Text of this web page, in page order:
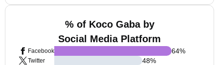
% of Koco Gaba by
Social Media Platform
Facebook
Twitter
64%
48%